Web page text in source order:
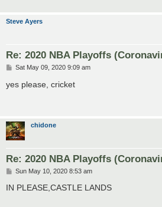
Steve Ayers
Re: 2020 NBA Playoffs
P
s
t
Sat May 09, 2020 9:09 am
yes please, cricket
chidone
Re: 2020 NBA Playoffs
P
s
Sun May 10, 2020 8:53 am
IN PLEASE,CASTLE LANDS